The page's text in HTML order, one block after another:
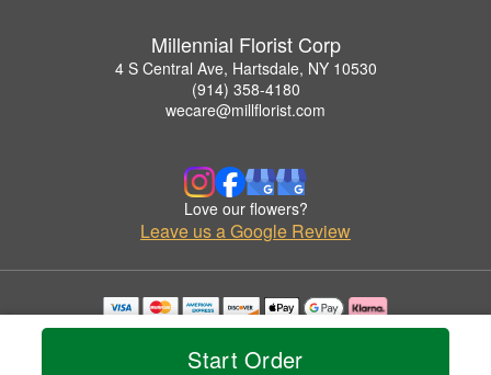
Start Order
Millennial Florist Corp
4 S Central Ave, Hartsdale, NY 10530
(914) 358-4180
wecare@millflorist.com
Love our flowers?
Leave us a Google Review
Copyrighted images herein are used with permission by Millennial Florist Corp.
© 2026 All Rights Reserved.
Privacy Policy Accessibility Statement